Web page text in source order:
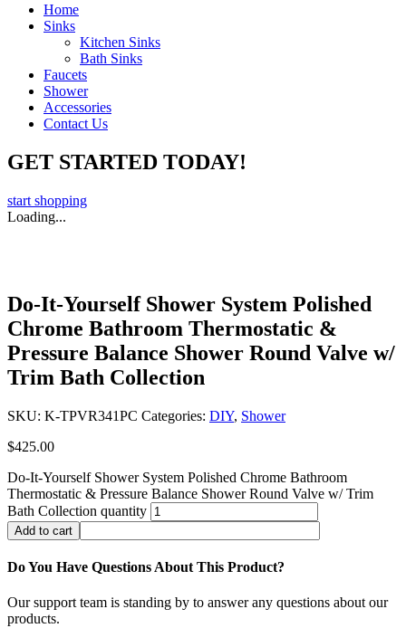
Home
Sinks
Kitchen Sinks
Bath Sinks
Faucets
Shower
Accessories
Contact Us
GET STARTED TODAY!
start shopping
Loading...
Do-It-Yourself Shower System Polished
Chrome Bathroom Thermostatic &
Pressure Balance Shower Round Valve w/
Trim Bath Collection
SKU: K-TPVR341PC Categories: DIY, Shower
$425.00
Do-It-Yourself Shower System Polished Chrome Bathroom
Thermostatic & Pressure Balance Shower Round Valve w/ Trim
Bath Collection quantity
Add to cart
Do You Have Questions About This Product?
Our support team is standing by to answer any questions about our
products.